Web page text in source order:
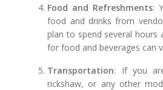
Food and Refreshments:
food and drinks from
plan to spend several hours
for food and beverages can
Transportation: If you
rickshaw, or any other